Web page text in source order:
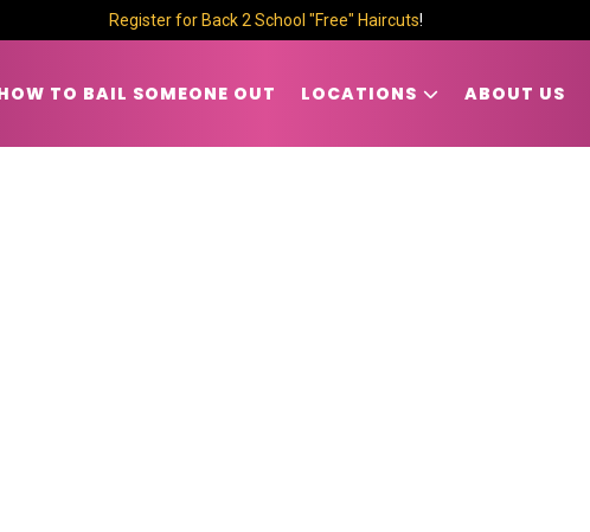
Register for Back 2 School "Free" Haircuts!
TO BAIL SOMEONE OUT LOCATIONS ABOUT US